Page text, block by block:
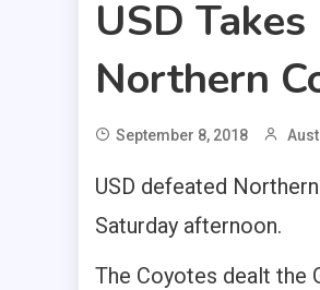
USD
Northern
September 8, 2018
USD defeated
Saturday afternoon.
The Coyotes dealt the